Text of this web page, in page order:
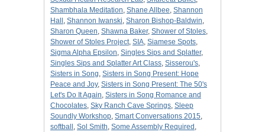
Shambhala Meditation, Shane Allbee, Shannon
Hall , Shannon Iwanski, Sharon Bishop-Baldwin,
Sharon Queen, Shawna Baker, Shower of Stoles,
Shower of Stoles Project, SIA, Siamese Spots,
Sigma Alpha Epsilon, Singles Sips and Splatter,
Singles Sips and Splatter Art Class, Sisserou's,
Sisters in Song, Sisters in Song Present: Hope
Peace and Joy, Sisters in Song Present: The 50's
Let's Do It Again, Sisters in Song Romance and
Chocolates, Sky Ranch Cave Springs, Sleep
Soundly Workshop, Smart Conversations 2015,
softball , Sol Smith, Some Assembly Required ,